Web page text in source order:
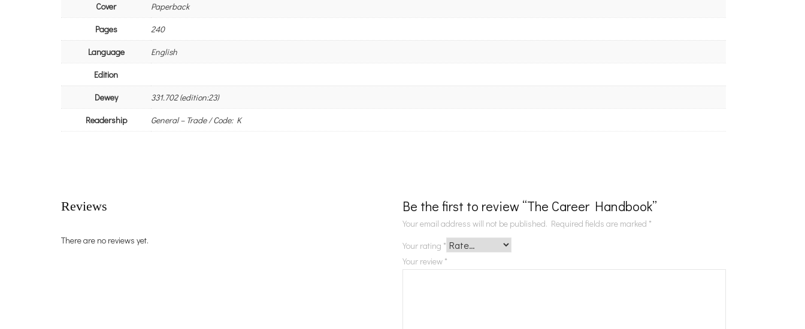
Cover
Paperback
Pages
240
Language
English
Edition
Dewey
331.702 (edition:23)
Readership
General – Trade / Code: K
Reviews
There are no reviews yet.
Be the first to review “The Career Handbook”
Your email address will not be published. Required fields are marked *
Your rating *
Your review *